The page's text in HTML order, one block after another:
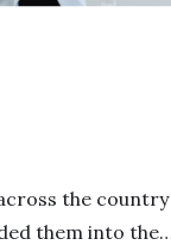
the
them into